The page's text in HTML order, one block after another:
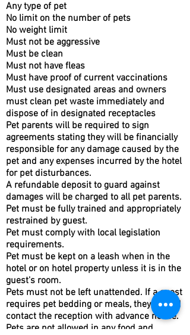
Any type of pet
No limit on the number of pets
No weight limit
Must not be aggressive
Must be clean
Must not have fleas
Must have proof of current vaccinations
Must use designated areas and owners
must clean pet waste immediately and
dispose of in designated receptacles
Pet parents will be required to sign
agreements stating they will be financially
responsible for any damage caused by the
pet and any expenses incurred by the hotel
for pet disturbances.
A refundable deposit to guard against
damages will be charged to all pet parents.
Pet must be fully trained and appropriately
restrained by guest.
Pet must comply with local legislation
requirements.
Pet must be kept on a leash when in the
hotel or on hotel property unless it is in the
guest's room.
Pets must not be left unattended. If a guest
requires pet bedding or meals, they should
contact the reception with advance notice.
Pets are not allowed in any food and